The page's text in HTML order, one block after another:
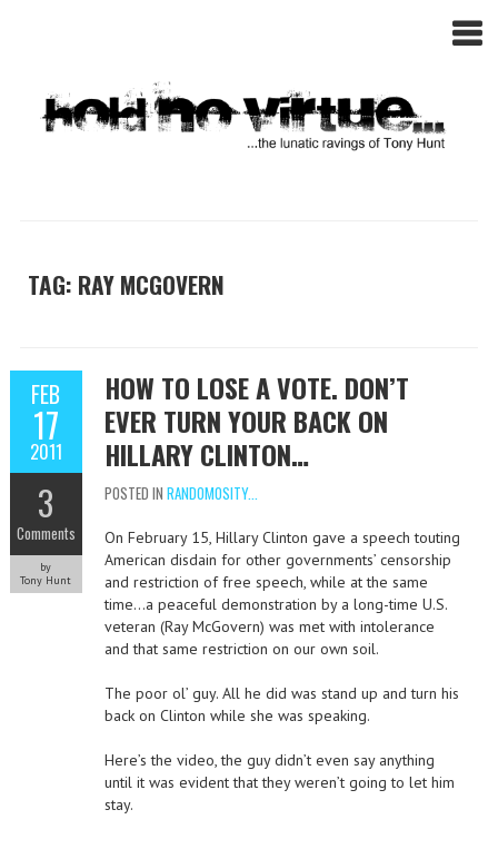
TAG: RAY MCGOVERN
FEB
17
2011
3
Comments
by
Tony Hunt
HOW TO LOSE A VOTE. DON’T
EVER TURN YOUR BACK ON
HILLARY CLINTON…
POSTED IN RANDOMOSITY...
On February 15, Hillary Clinton gave a speech touting
American disdain for other governments’ censorship
and restriction of free speech, while at the same
time…a peaceful demonstration by a long-time U.S.
veteran (Ray McGovern) was met with intolerance
and that same restriction on our own soil.
The poor ol’ guy. All he did was stand up and turn his
back on Clinton while she was speaking.
Here’s the video, the guy didn’t even say anything
until it was evident that they weren’t going to let him
stay.